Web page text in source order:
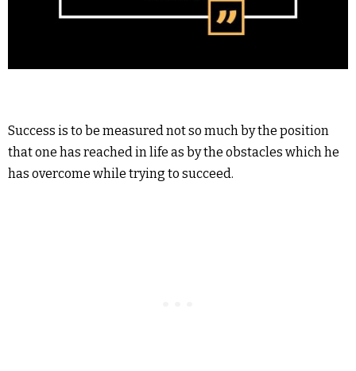
Success is to be measured not so much by the position
that one has reached in life as by the obstacles which he
has overcome while trying to succeed.